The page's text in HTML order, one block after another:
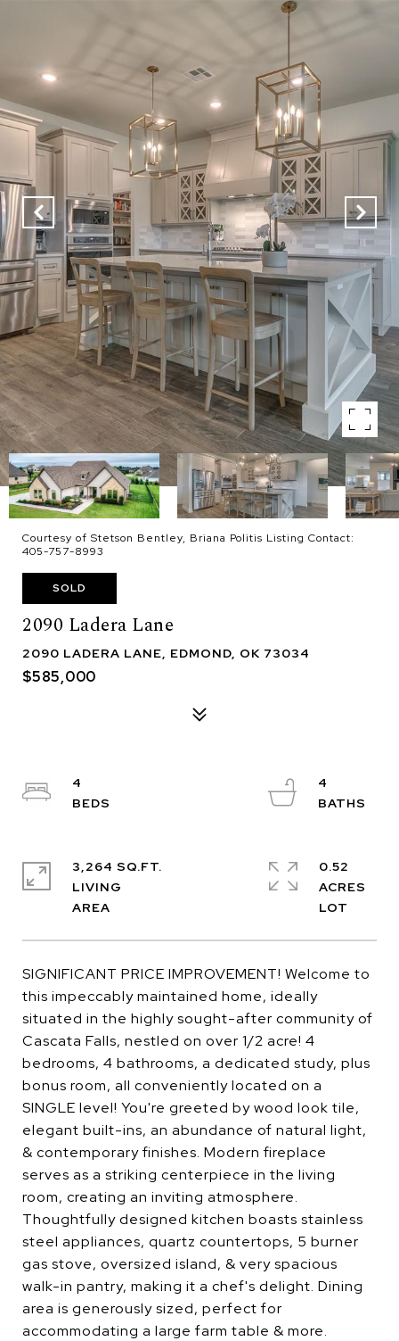
Courtesy of Stetson Bentley, Briana Politis Listing Contact:
405-757-8993
SOLD
2090 Ladera Lane
2090 LADERA LANE, EDMOND, OK 73034
$585,000
SIGNIFICANT PRICE IMPROVEMENT! Welcome to
this impeccably maintained home, ideally
situated in the highly sought-after community of
Cascata Falls, nestled on over 1/2 acre! 4
bedrooms, 4 bathrooms, a dedicated study, plus
bonus room, all conveniently located on a
SINGLE level! You're greeted by wood look tile,
elegant built-ins, an abundance of natural light,
& contemporary finishes. Modern fireplace
serves as a striking centerpiece in the living
room, creating an inviting atmosphere.
Thoughtfully designed kitchen boasts stainless
steel appliances, quartz countertops, 5 burner
gas stove, oversized island, & very spacious
walk-in pantry, making it a chef's delight. Dining
area is generously sized, perfect for
accommodating a large farm table & more.
4
4
3,264 SQ.FT.
LIVING
0.52
ACRES